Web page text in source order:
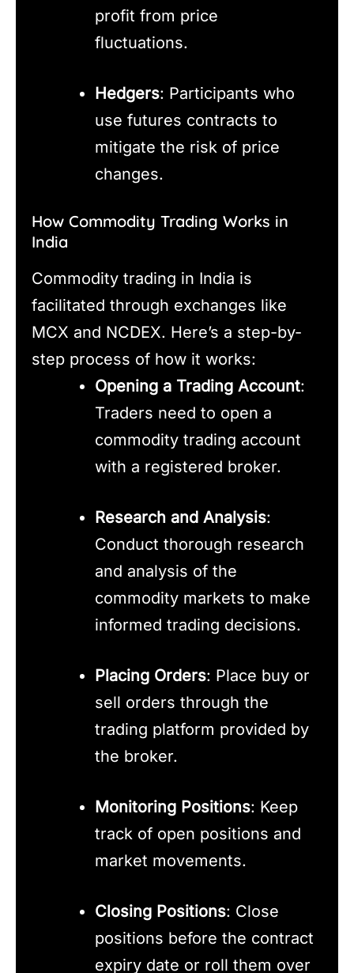
profit from price
fluctuations.
Hedgers: Participants who
use futures contracts to
mitigate the risk of price
changes.
How Commodity Trading Works in
India
Commodity trading in India is
facilitated through exchanges like
MCX and NCDEX. Here’s a step-by-
step process of how it works:
Opening a Trading Account:
Traders need to open a
commodity trading account
with a registered broker.
Research and Analysis:
Conduct thorough research
and analysis of the
commodity markets to make
informed trading decisions.
Placing Orders: Place buy or
sell orders through the
trading platform provided by
the broker.
Monitoring Positions: Keep
track of open positions and
market movements.
Closing Positions: Close
positions before the contract
expiry date or roll them over